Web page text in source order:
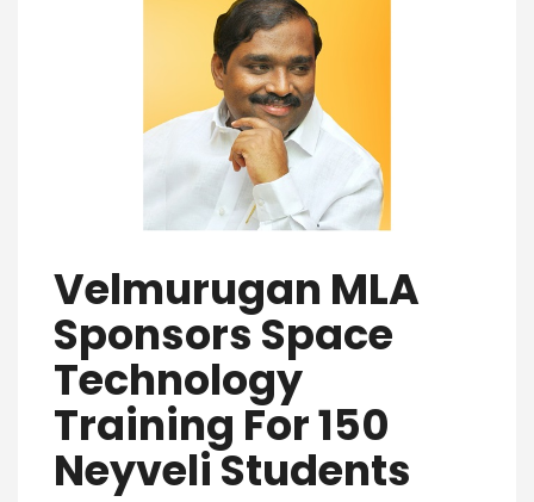
Velmurugan MLA
Sponsors Space
Technology
Training For 150
Neyveli Students